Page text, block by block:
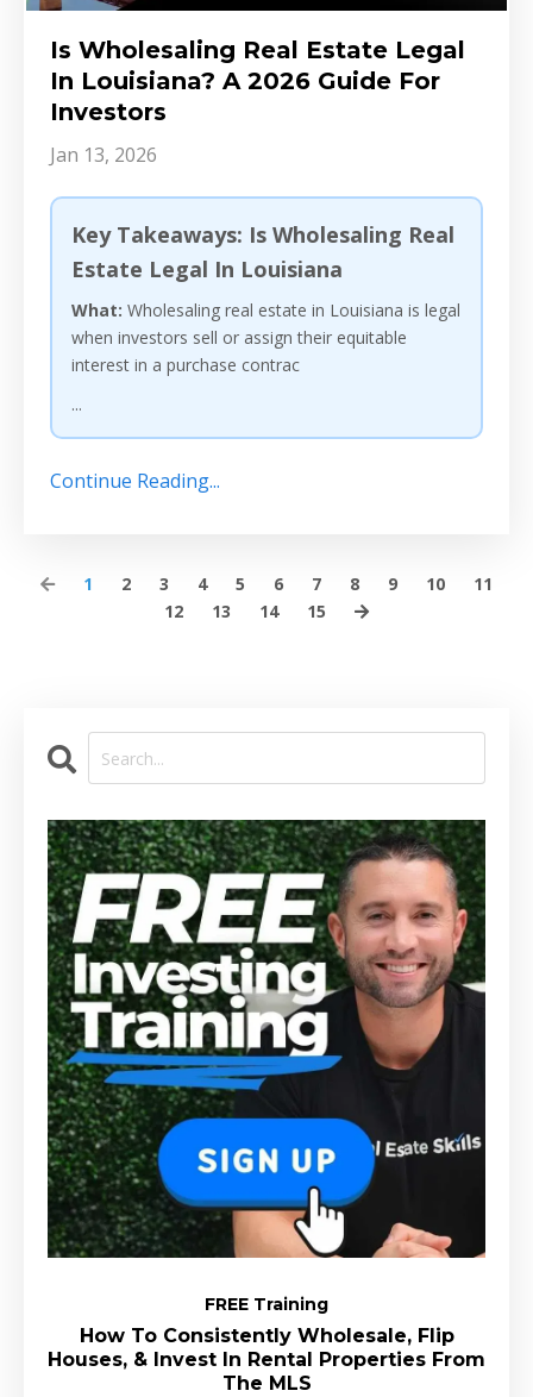
Is Wholesaling Real Estate Legal
In Louisiana? A 2026 Guide For
Investors
Jan 13, 2026
Key Takeaways: Is Wholesaling Real
Estate Legal In Louisiana
What: Wholesaling real estate in Louisiana is legal
when investors sell or assign their equitable
interest in a purchase contrac
...
Continue Reading...
1 2 3 4 5 6 7 8 9 10
11
12
13 14 15
FREE Training
How To Consistently Wholesale, Flip
Houses, & Invest In Rental Properties From
The MLS